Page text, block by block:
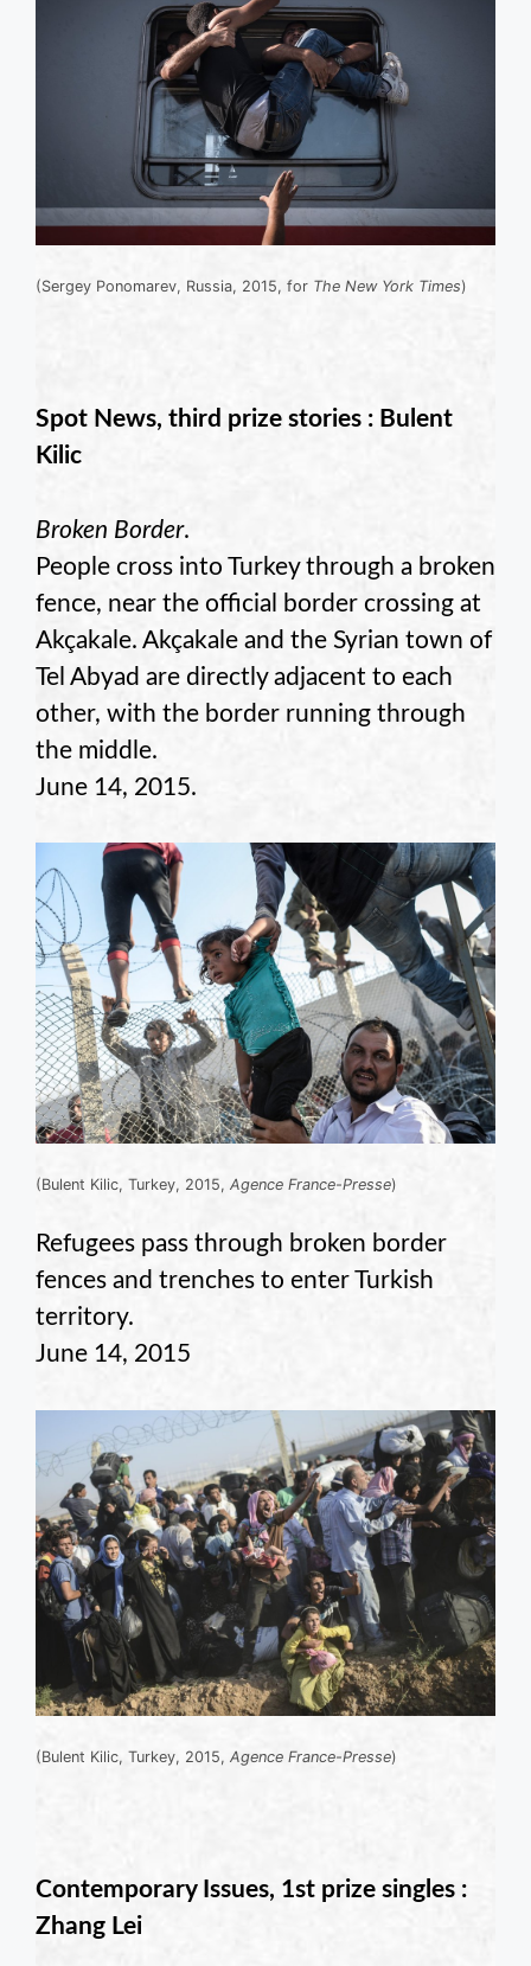
(Sergey Ponomarev, Russia, 2015, for The New York Times)
Spot News, third prize stories : Bulent
Kilic
Broken Border.
People cross into Turkey through a broken
fence, near the official border crossing at
Akçakale. Akçakale and the Syrian town of
Tel Abyad are directly adjacent to each
other, with the border running through
the middle.
June 14, 2015.
(Bulent Kilic, Turkey, 2015, Agence France-Presse)
Refugees pass through broken border
fences and trenches to enter Turkish
territory.
June 14, 2015
(Bulent Kilic, Turkey, 2015, Agence France-Presse)
Contemporary Issues, 1st prize singles :
Zhang Lei